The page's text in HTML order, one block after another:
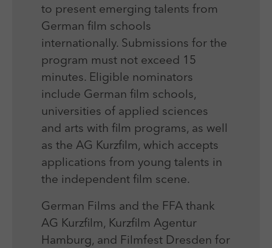
to present emerging talents from
German film schools
internationally. Submissions for the
program must not exceed 15
minutes. Eligible nominators
include German film schools,
universities of applied sciences
and arts with film programs, as well
as the AG Kurzfilm, which accepts
applications from young talents in
the independent film scene.
German Films and the FFA thank
AG Kurzfilm, Kurzfilm Agentur
Hamburg, and Filmfest Dresden for